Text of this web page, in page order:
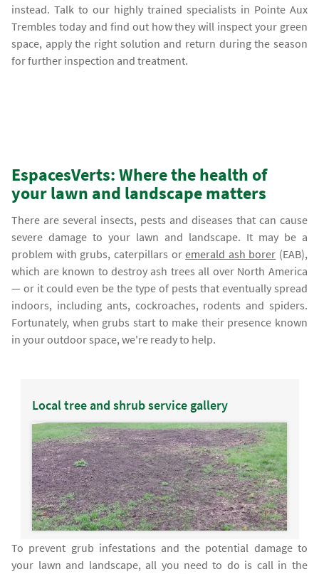
instead. Talk to our highly trained specialists in Pointe Aux
Trembles today and find out how they will inspect your green
space, apply the right solution and return during the season
for further inspection and treatment.
EspacesVerts: Where the health of
your lawn and landscape matters
There are several insects, pests and diseases that can cause
severe damage to your lawn and landscape. It may be a
problem with grubs, caterpillars oremerald ash borer (EAB),
which are known to destroy ash trees all over North America
— or it could even be the type of pests that eventually spread
indoors, including ants, cockroaches, rodents and spiders.
Fortunately, when grubs start to make their presence known
in your outdoor space, we're ready to help.
Local tree and shrub service gallery
To prevent grub infestations and the potential damage to
your lawn and landscape, all you need to do is call in the